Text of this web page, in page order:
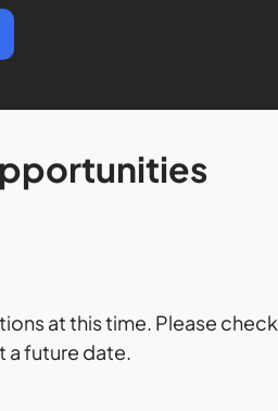
at this time. Please check
a future date.